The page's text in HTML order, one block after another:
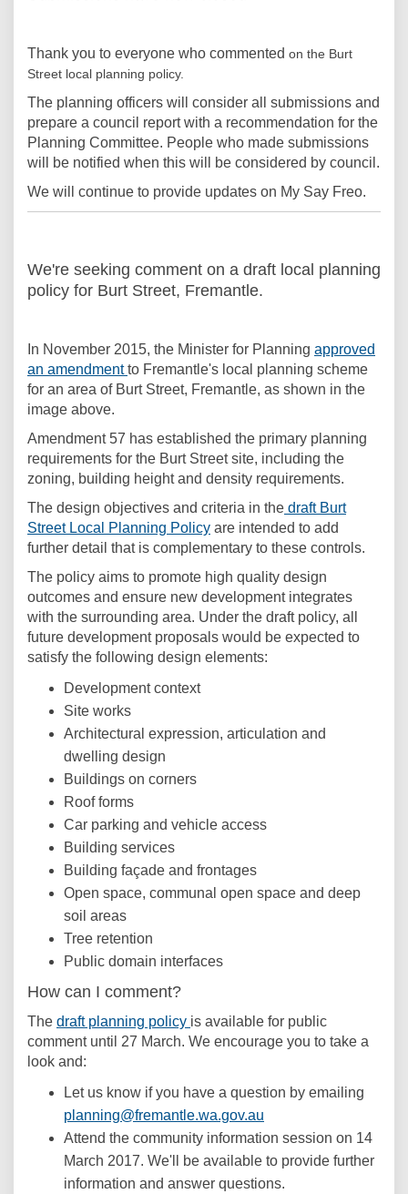
Thank you to everyone who commented on the Burt
Street local planning policy.
The planning officers will consider all submissions and
prepare a council report with a recommendation for the
Planning Committee. People who made submissions
will be notified when this will be considered by council.
We will continue to provide updates on My Say Freo.
We're seeking comment on a draft local planning
policy for Burt Street, Fremantle.
In November 2015, the Minister for Planning approved
an amendment(External link)
to Fremantle's local planning scheme
for an area of Burt Street, Fremantle, as shown in the
image above.
Amendment 57 has established the primary planning
requirements for the Burt Street site, including the
zoning, building height and density requirements.
The design objectives and criteria in the draft Burt
Street Local Planning Policy(External link)
are intended to add
further detail that is complementary to these controls.
The policy aims to promote high quality design
outcomes and ensure new development integrates
with the surrounding area. Under the draft policy, all
future development proposals would be expected to
satisfy the following design elements:
Development context
Site works
Architectural expression, articulation and
dwelling design
Buildings on corners
Roof forms
Car parking and vehicle access
Building services
Building façade and frontages
Open space, communal open space and deep
soil areas
Tree retention
Public domain interfaces
How can I comment?
The draft planning policy (External link)
is available for public
comment until 27 March. We encourage you to take a
look and:
Let us know if you have a question by emailing
planning@fremantle.wa.gov.au
Attend the community information session on 14
March 2017. We'll be available to provide further
information and answer questions.